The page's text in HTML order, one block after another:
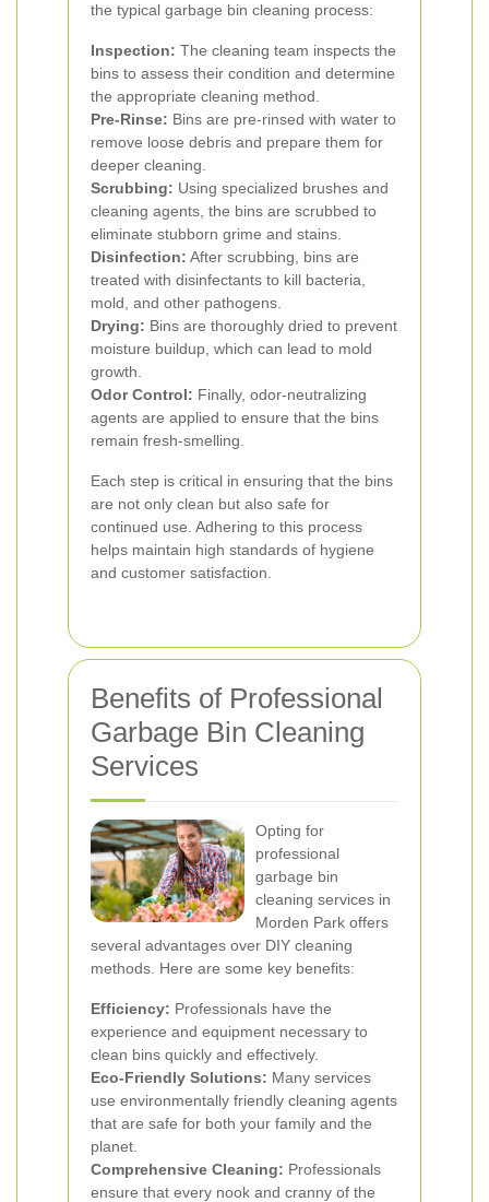
the typical garbage bin cleaning process:
Inspection: The cleaning team inspects the
bins to assess their condition and determine
the appropriate cleaning method.
Pre-Rinse: Bins are pre-rinsed with water to
remove loose debris and prepare them for
deeper cleaning.
Scrubbing: Using specialized brushes and
cleaning agents, the bins are scrubbed to
eliminate stubborn grime and stains.
Disinfection: After scrubbing, bins are
treated with disinfectants to kill bacteria,
mold, and other pathogens.
Drying: Bins are thoroughly dried to prevent
moisture buildup, which can lead to mold
growth.
Odor Control: Finally, odor-neutralizing
agents are applied to ensure that the bins
remain fresh-smelling.
Each step is critical in ensuring that the bins
are not only clean but also safe for
continued use. Adhering to this process
helps maintain high standards of hygiene
and customer satisfaction.
Benefits of Professional
Garbage Bin Cleaning
Services
Opting for
professional
garbage bin
cleaning services in
Morden Park offers
several advantages over DIY cleaning
methods. Here are some key benefits:
Efficiency: Professionals have the
experience and equipment necessary to
clean bins quickly and effectively.
Eco-Friendly Solutions: Many services
use environmentally friendly cleaning agents
that are safe for both your family and the
planet.
Comprehensive Cleaning: Professionals
ensure that every nook and cranny of the